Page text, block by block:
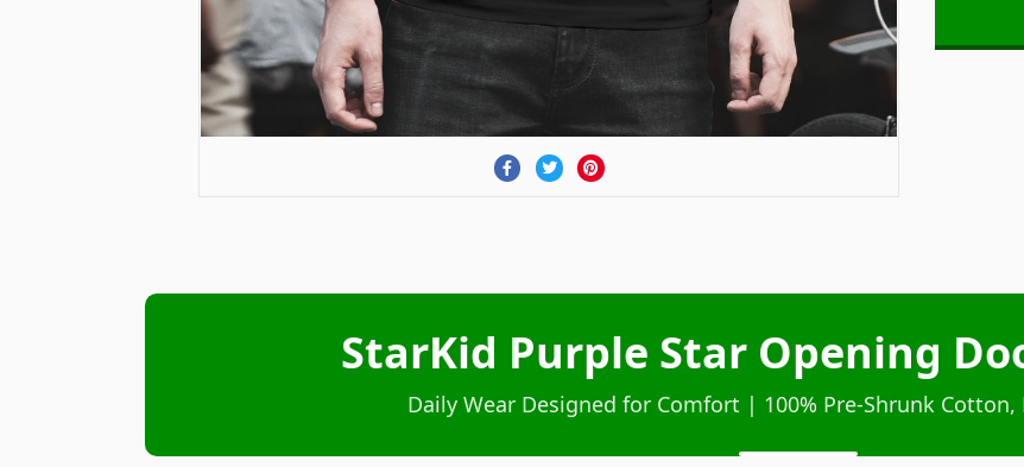
StarKid Purple Star Opening
Daily Wear Designed for Comfort | 100% Pre-Shrunk Cotton,